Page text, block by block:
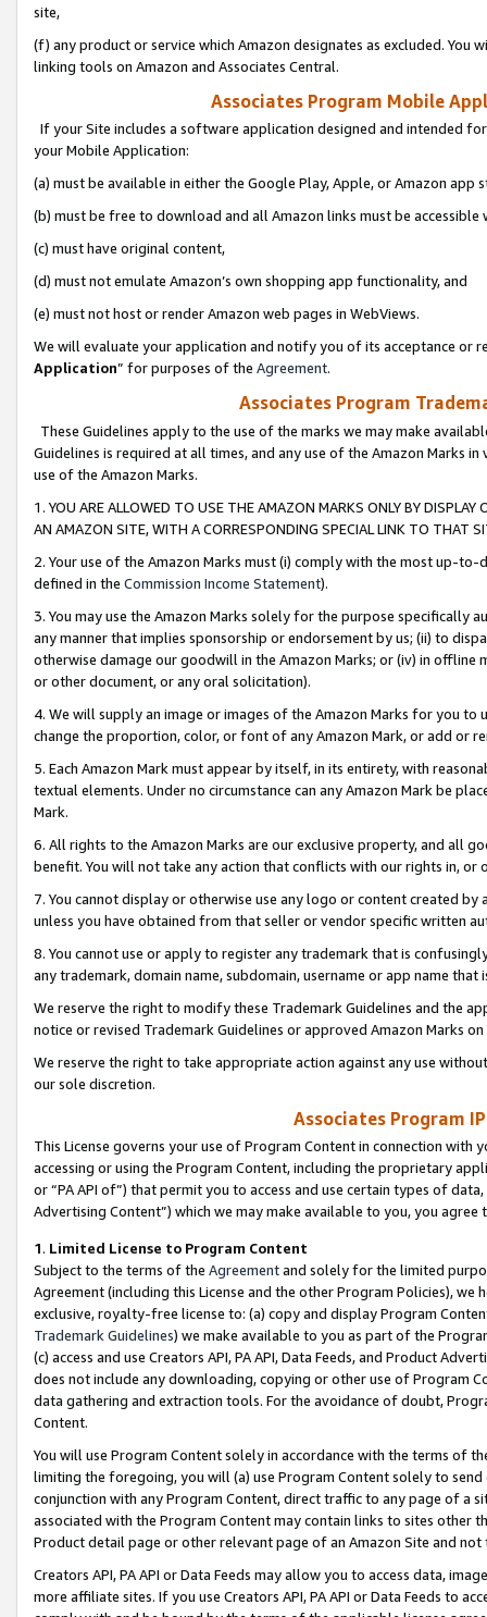
site,
(f) any product or service which Amazon designates as excluded. You
linking tools on Amazon and Associates Central.
Associates Program Mobile
If your Site includes a software application designed and intended
your Mobile Application:
(a) must be available in either the Google Play, Apple, or Amazon app
(b) must be free to download and all Amazon links must be
(c) must have original content,
(d) must not emulate Amazon’s own shopping app functionality, and
(e) must not host or render Amazon web pages in WebViews.
We will evaluate your application and notify you of its acceptance or
Application” for purposes of the Agreement.
Associates Program
These Guidelines apply to the use of the marks we may make
Guidelines is required at all times, and any use of the Amazon Marks
use of the Amazon Marks.
1. YOU ARE ALLOWED TO USE THE AMAZON MARKS ONLY BY
AN AMAZON SITE, WITH A CORRESPONDING SPECIAL LINK TO THAT
2. Your use of the Amazon Marks must (i) comply with the most up-
defined in the Commission Income Statement).
3. You may use the Amazon Marks solely for the purpose specifically
any manner that implies sponsorship or endorsement by us; (ii) to
otherwise damage our goodwill in the Amazon Marks; or (iv) in offline
or other document, or any oral solicitation).
4. We will supply an image or images of the Amazon Marks for you to
change the proportion, color, or font of any Amazon Mark, or add or
5. Each Amazon Mark must appear by itself, in its entirety, with
textual elements. Under no circumstance can any Amazon Mark be
Mark.
6. All rights to the Amazon Marks are our exclusive property, and all
benefit. You will not take any action that conflicts with our rights in, or
7. You cannot display or otherwise use any logo or content created
unless you have obtained from that seller or vendor specific written
8. You cannot use or apply to register any trademark that is
any trademark, domain name, subdomain, username or app name
We reserve the right to modify these Trademark Guidelines and the
notice or revised Trademark Guidelines or approved Amazon Marks
We reserve the right to take appropriate action against any use
our sole discretion.
Associates Program
This License governs your use of Program Content in connection
accessing or using the Program Content, including the proprietary
or “PA API of”) that permit you to access and use certain types of
Advertising Content”) which we may make available to you, you agree
1. Limited License to Program Content
Subject to the terms of the Agreementand solely for the limited
Agreement (including this License and the other Program Policies),
exclusive, royalty-free license to: (a) copy and display Program
Trademark Guidelines) we make available to you as part of the
(c) access and use Creators API, PA API, Data Feeds, and Product
does not include any downloading, copying or other use of Program
data gathering and extraction tools. For the avoidance of doubt,
Content.
You will use Program Content solely in accordance with the terms of
limiting the foregoing, you will (a) use Program Content solely to
conjunction with any Program Content, direct traffic to any page of a
associated with the Program Content may contain links to sites other
Product detail page or other relevant page of an Amazon Site and not
Creators API, PA API or Data Feeds may allow you to access data,
more affiliate sites. If you use Creators API, PA API or Data Feeds to